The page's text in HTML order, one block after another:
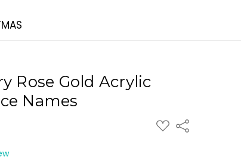
ADD
TO
Share
Rose Gold Acrylic
Names